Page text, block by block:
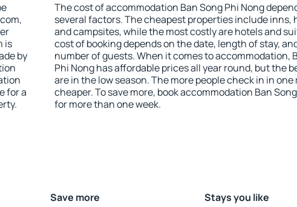
is
by
for a
The cost of accommodation Ban Song Phi Nong
several factors. The cheapest properties include inns,
and campsites, while the most costly are hotels and
cost of booking depends on the date, length of stay,
number of guests. When it comes to accommodation,
Phi Nong has affordable prices all year round, but the
are in the low season. The more people check in in one
cheaper. To save more, book accommodation Ban
for more than one week.
Save more Stays you like